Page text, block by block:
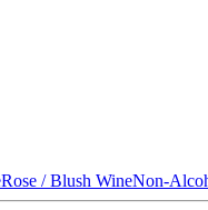
Rose / Blush WineNon-